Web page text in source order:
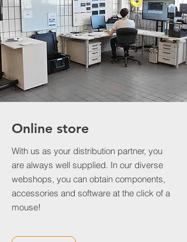
Online store
With us as your distribution partner, you
are always well supplied. In our diverse
webshops, you can obtain components,
accessories and software at the click of a
mouse!